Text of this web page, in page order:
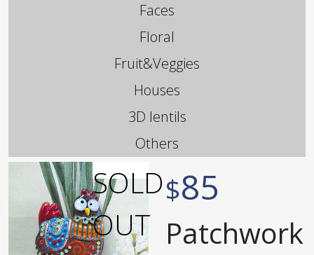
Faces
Floral
Fruit&Veggies
Houses
3D lentils
Others
$85
Patchwork